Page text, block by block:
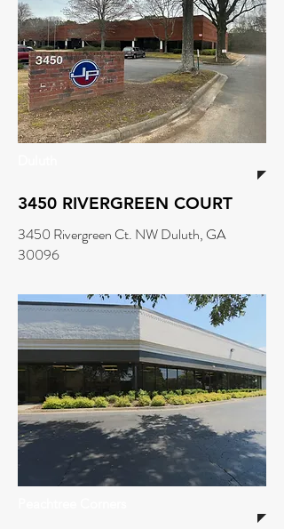
3450 RIVERGREEN COURT
3450 Rivergreen Ct. NW Duluth, GA
30096